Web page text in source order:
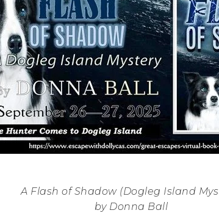
A Flash of Shadow (Dogleg Island
by Donna Ball